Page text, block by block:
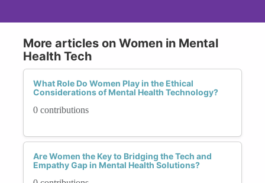
More articles on Women in Mental
Health Tech
What Role Do Women Play in the Ethical
Considerations of Mental Health Technology?
0 contributions
Are Women the Key to Bridging the Tech and
Empathy Gap in Mental Health Solutions?